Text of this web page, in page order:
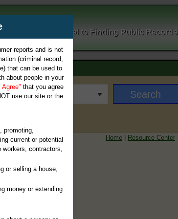
Your Portal to Finding Public Records
Home | Resource Center
reports and is not
(criminal record,
that can be used to
about people in your
Agree" that you agree
use our site or the
promoting,
current or potential
contractors,
or selling a house,
money or extending